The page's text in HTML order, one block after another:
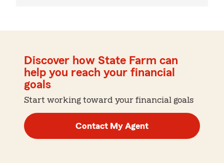
Discover how State Farm can
help you reach your financial
goals
Start working toward your financial goals
Contact My Agent